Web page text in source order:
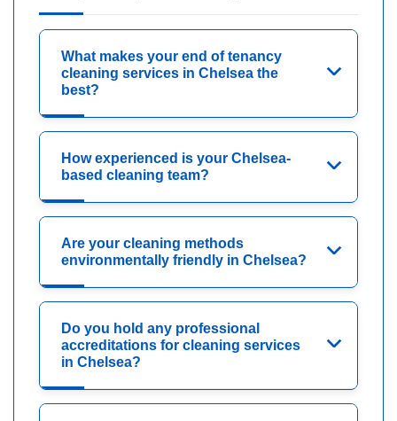
What makes your end of tenancy
cleaning services in Chelsea the
best?
How experienced is your Chelsea-
based cleaning team?
Are your cleaning methods
environmentally friendly in Chelsea?
Do you hold any professional
accreditations for cleaning services
in Chelsea?